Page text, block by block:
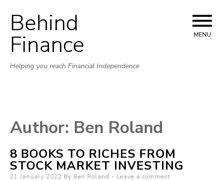
Behind
Finance
Helping you reach Financial Independence
MENU
Author: Ben Roland
8 BOOKS TO RICHES FROM
STOCK MARKET INVESTING
Posted on
21 January 2022 by Ben Roland Leave a comment